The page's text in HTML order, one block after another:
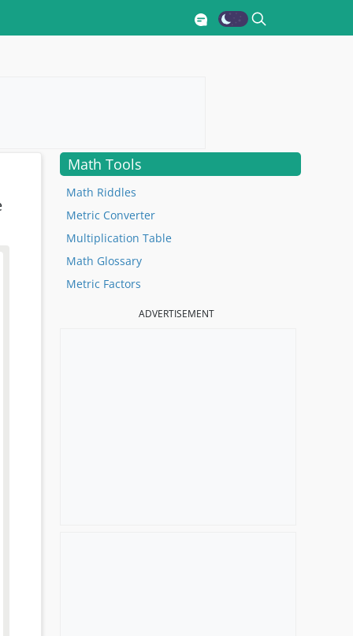
Math Tools
Math Riddles
Metric Converter
Multiplication Table
Math Glossary
Metric Factors
ADVERTISEMENT